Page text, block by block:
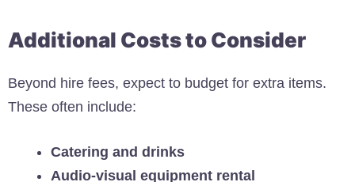
Additional Costs to Consider
Beyond hire fees, expect to budget for extra items.
These often include:
Catering and drinks
Audio-visual equipment rental